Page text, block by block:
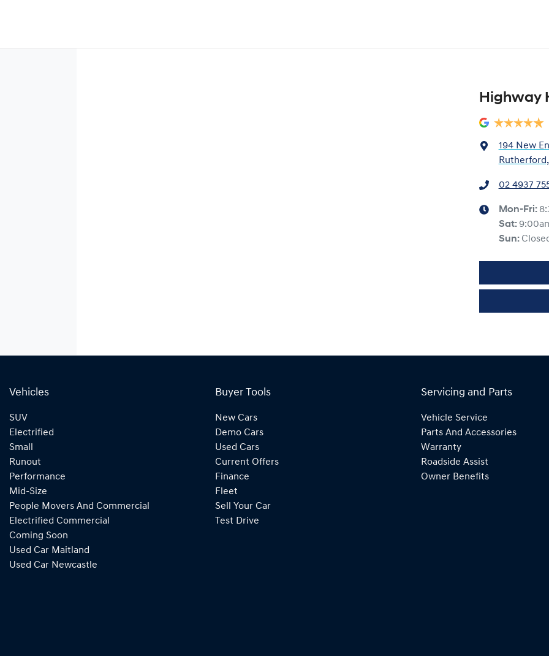
Highway
194 New
02 4937
Mon-Fri:
Sat:
Sun:
Vehicles
SUV
Electrified
Small
Runout
Performance
Mid-Size
People Movers And Commercial
Electrified Commercial
Coming Soon
Used Car Maitland
Used Car Newcastle
Buyer Tools
New Cars
Demo Cars
Used Cars
Current Offers
Finance
Fleet
Sell Your Car
Test Drive
Servicing and Parts
Vehicle Service
Parts And Accessories
Warranty
Roadside Assist
Owner Benefits